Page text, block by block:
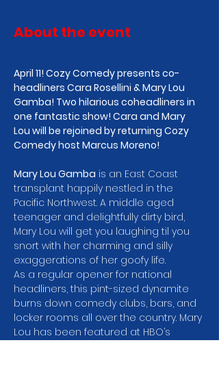
About the event
April 11! Cozy Comedy presents co-
headliners Cara Rosellini & Mary Lou
Gamba! Two hilarious coheadliners in
one fantastic show! Cara and Mary
Lou will be rejoined by returning Cozy
Comedy host Marcus Moreno!
Mary Lou Gamba is an East Coast
transplant happily nestled in the
Pacific Northwest. A middle aged
teenager and delightfully dirty bird,
Mary Lou will get you laughing til you
snort with her charming and silly
exaggerations of her goofy life.
As a regular opener for national
headliners, this pint-sized dynamite
burns down comedy clubs, bars, and
locker rooms all over the country. Mary
Lou has been featured at HBO’s